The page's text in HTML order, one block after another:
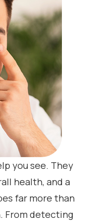
you see. They
health, and a
far more than
From detecting